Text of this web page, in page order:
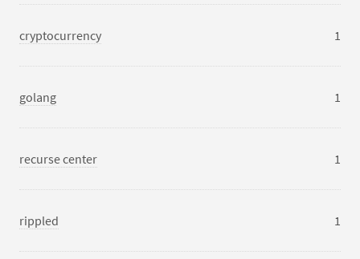
cryptocurrency 1
golang 1
recurse center 1
rippled 1